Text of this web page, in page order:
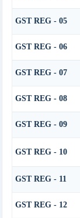
GST REG - 05
GST REG - 06
GST REG - 07
GST REG - 08
GST REG - 09
GST REG - 10
GST REG - 11
GST REG - 12